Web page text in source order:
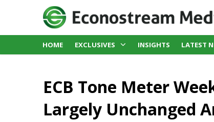
HOME EXCLUSIVES INSIGHTS LATEST
ECB Tone Meter
Largely Unchanged